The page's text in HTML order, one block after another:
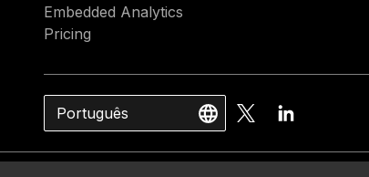
Embedded Analytics
Pricing
Português